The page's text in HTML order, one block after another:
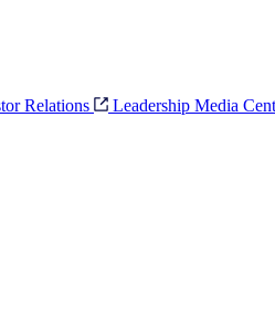
Relations Leadership Media